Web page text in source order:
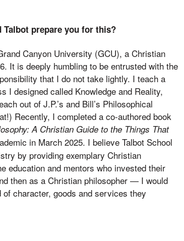
prepare you for this?
Canyon University (GCU), a Christian
It is deeply humbling to be entrusted with the
that I do not take lightly. I teach a
I designed called Knowledge and Reality,
out of J.P.’s and Bill’s Philosophical
Recently, I completed a co-authored book
A Christian Guide to the Things That
in March 2025. I believe Talbot School
by providing exemplary Christian
education and mentors who invested their
then as a Christian philosopher — I would
character, goods and services they